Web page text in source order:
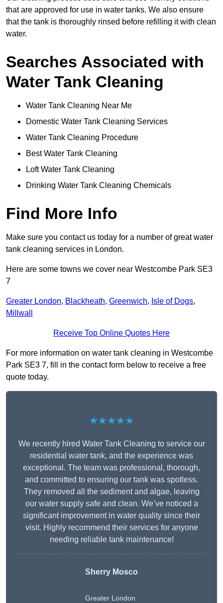
that are approved for use in water tanks. We also ensure
that the tank is thoroughly rinsed before refilling it with clean
water.
Searches Associated with
Water Tank Cleaning
Water Tank Cleaning Near Me
Domestic Water Tank Cleaning Services
Water Tank Cleaning Procedure
Best Water Tank Cleaning
Loft Water Tank Cleaning
Drinking Water Tank Cleaning Chemicals
Find More Info
Make sure you contact us today for a number of great water
tank cleaning services in London.
Here are some towns we cover near Westcombe Park SE3
7
Greater London, Blackheath, Greenwich, Isle of Dogs,
Millwall
Receive Top Online Quotes Here
For more information on water tank cleaning in Westcombe
Park SE3 7, fill in the contact form below to receive a free
quote today.
★★★★★
We recently hired Water Tank Cleaning to service our
residential water tank, and the experience was
exceptional. The team was professional, thorough,
and committed to ensuring our tank was spotless.
They removed all the sediment and algae, leaving
our water supply safe and clean. We’ve noticed a
significant improvement in water quality since their
visit. Highly recommend their services for anyone
needing reliable tank maintenance!
Sherry Mosco
Greater London